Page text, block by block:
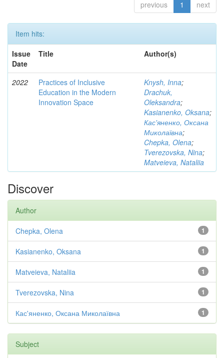
previous 1 next
Item hits:
Issue
Date
Title Author(s)
2022
Practices of Inclusive
Education in the Modern
Innovation Space
Knysh, Inna;
Drachuk,
Oleksandra;
Kasianenko, Oksana;
Кас'яненко, Оксана
Миколаївна;
Chepka, Olena;
Tverezovska, Nina;
Matveieva, Nataliia
Discover
Author
1
Chepka, Olena
1
Kasianenko, Oksana
1
Matveieva, Nataliia
1
Tverezovska, Nina
1
Кас'яненко, Оксана Миколаївна
Subject